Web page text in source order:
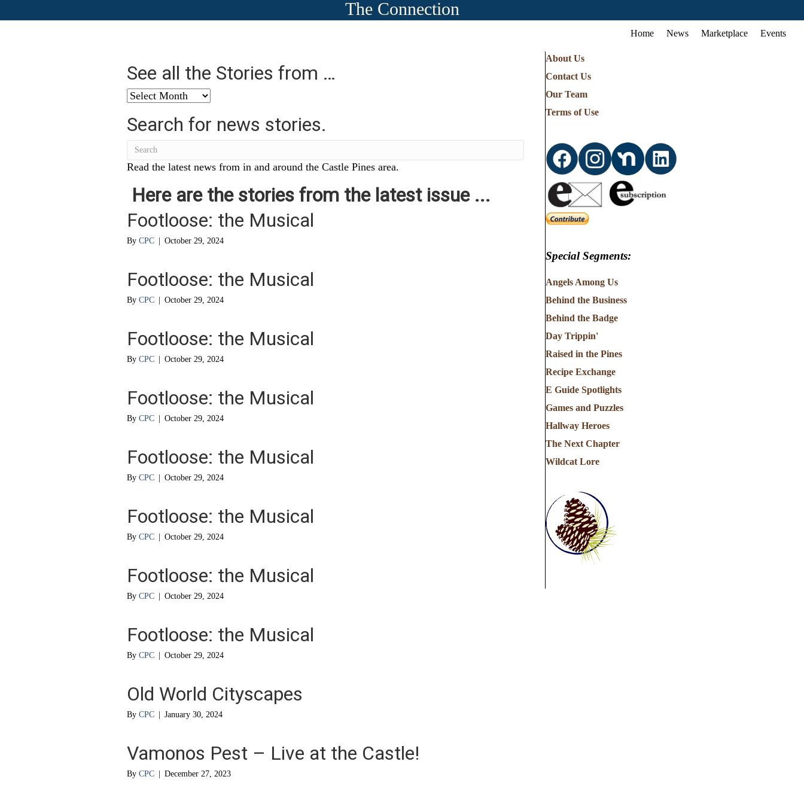
The Connection
Home News Marketplace Events
See all the Stories from …
See
the
Stories
from
…
Search for news stories.
Read the latest news from in and around the Castle Pines area.
Here are the stories from the latest issue ...
Footloose: the Musical
By CPC October 29, 2024
Footloose: the Musical
By CPC October 29, 2024
Footloose: the Musical
By CPC October 29, 2024
Footloose: the Musical
By CPC October 29, 2024
Footloose: the Musical
By CPC October 29, 2024
Footloose: the Musical
By CPC October 29, 2024
Footloose: the Musical
By CPC October 29, 2024
Footloose: the Musical
By CPC October 29, 2024
Old World Cityscapes
By CPC January 30, 2024
Vamonos Pest – Live at the Castle!
By CPC December 27, 2023
About Us
Contact Us
Our Team
Terms of Use
Special Segments:
Angels Among Us
Behind the Business
Behind the Badge
Day Trippin'
Raised in the Pines
Recipe Exchange
E Guide Spotlights
Games and Puzzles
Hallway Heroes
The Next Chapter
Wildcat Lore